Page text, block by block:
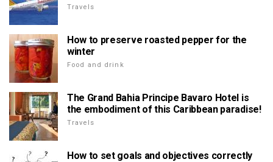
Travels
How to preserve roasted pepper for the
winter
Food and drink
The Grand Bahia Principe Bavaro Hotel is
the embodiment of this Caribbean paradise!
Travels
How to set goals and objectives correctly